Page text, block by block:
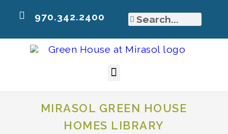
970.342.2400
MIRASOL GREEN HOUSE
HOMES LIBRARY